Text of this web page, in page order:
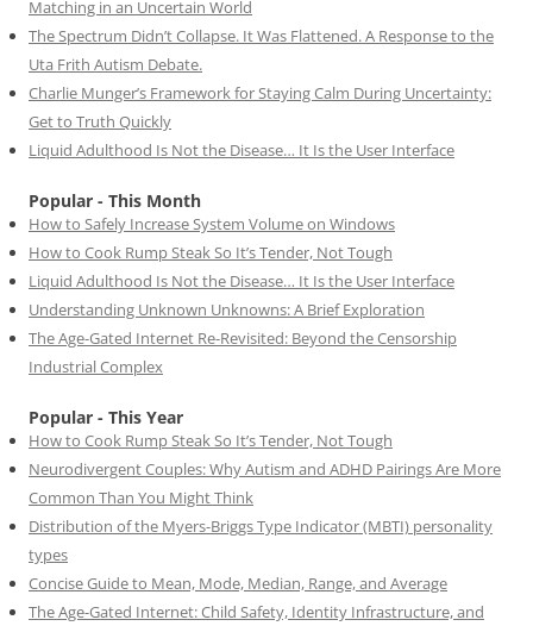
Matching in an Uncertain World
The Spectrum Didn’t Collapse. It Was Flattened. A Response to the
Uta Frith Autism Debate.
Charlie Munger’s Framework for Staying Calm During Uncertainty:
Get to Truth Quickly
Liquid Adulthood Is Not the Disease… It Is the User Interface
Popular - This Month
How to Safely Increase System Volume on Windows
How to Cook Rump Steak So It’s Tender, Not Tough
Liquid Adulthood Is Not the Disease… It Is the User Interface
Understanding Unknown Unknowns: A Brief Exploration
The Age-Gated Internet Re-Revisited: Beyond the Censorship
Industrial Complex
Popular - This Year
How to Cook Rump Steak So It’s Tender, Not Tough
Neurodivergent Couples: Why Autism and ADHD Pairings Are More
Common Than You Might Think
Distribution of the Myers-Briggs Type Indicator (MBTI) personality
types
Concise Guide to Mean, Mode, Median, Range, and Average
The Age-Gated Internet: Child Safety, Identity Infrastructure, and